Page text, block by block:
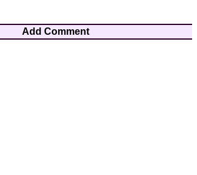
Add Comment